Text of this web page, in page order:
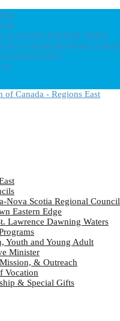
Lawrence Dawning Waters
Nova Scotia Regional Council
Eastern Edge
Nova Scotia Regional Council
Eastern Edge
Lawrence Dawning Waters
Youth and Young Adult
Minister
& Outreach
Vocation
& Special Gifts